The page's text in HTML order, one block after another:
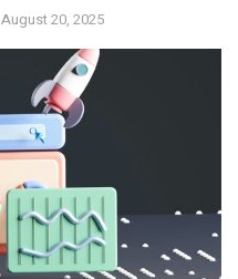
August 20, 2025